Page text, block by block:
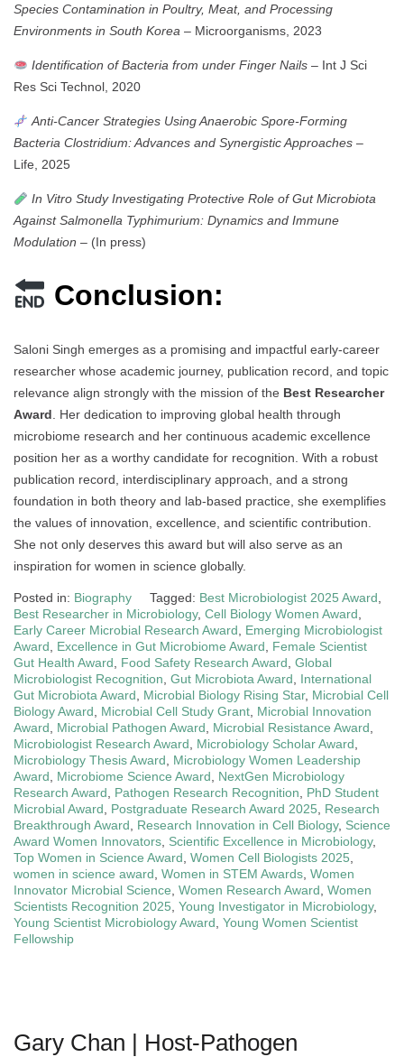
Species Contamination in Poultry, Meat, and Processing
Environments in South Korea – Microorganisms, 2023
Identification of Bacteria from under Finger Nails– Int J Sci
Res Sci Technol, 2020
Anti-Cancer Strategies Using Anaerobic Spore-Forming
Bacteria Clostridium: Advances and Synergistic Approaches –
Life, 2025
In Vitro Study Investigating Protective Role of Gut Microbiota
Against Salmonella Typhimurium: Dynamics and Immune
Modulation – (In press)
Conclusion:
Saloni Singh emerges as a promising and impactful early-career
researcher whose academic journey, publication record, and topic
relevance align strongly with the mission of the Best Researcher
Award . Her dedication to improving global health through
microbiome research and her continuous academic excellence
position her as a worthy candidate for recognition. With a robust
publication record, interdisciplinary approach, and a strong
foundation in both theory and lab-based practice, she exemplifies
the values of innovation, excellence, and scientific contribution.
She not only deserves this award but will also serve as an
inspiration for women in science globally.
Posted in: Biography Tagged: Best Microbiologist 2025 Award
Best Researcher in Microbiology, Cell Biology Women Award
Early Career Microbial Research Award
Emerging Microbiologist
Award
Excellence in Gut Microbiome Award
Female Scientist
Gut Health Award
Food Safety Research Award Global
Microbiologist Recognition Gut Microbiota Award
International
Gut Microbiota Award
Microbial Biology Rising Star, Microbial Cell
Biology Award
Microbial Cell Study Grant Microbial Innovation
Award
Microbial Pathogen Award Microbial Resistance Award
Microbiologist Research Award
Microbiology Scholar Award
Microbiology Thesis Award
Microbiology Women Leadership
Award
Microbiome Science Award
NextGen Microbiology
Research Award
Pathogen Research Recognition
PhD Student
Microbial Award
Postgraduate Research Award 2025
Research
Breakthrough Award
Research Innovation in Cell Biology, Science
Award Women Innovators Scientific Excellence in Microbiology,
Top Women in Science Award Women Cell Biologists 2025
women in science award Women in STEM Awards Women
Innovator Microbial Science Women Research Award Women
Scientists Recognition 2025 Young Investigator in Microbiology,
Young Scientist Microbiology Award Young Women Scientist
Fellowship
Gary Chan | Host-Pathogen